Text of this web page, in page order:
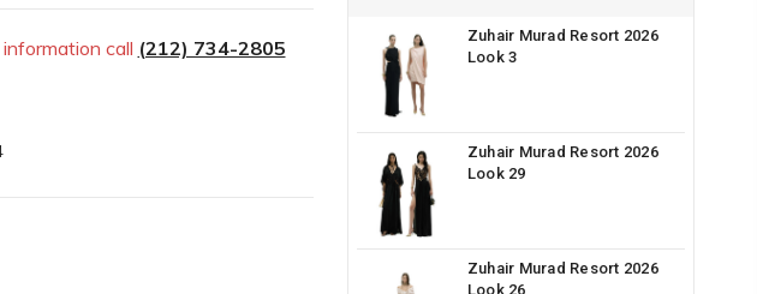
information call (212) 734-2805
Zuhair Murad Resort 2026
Look 3
Zuhair Murad Resort 2026
Look 29
Zuhair Murad Resort 2026
Look 26